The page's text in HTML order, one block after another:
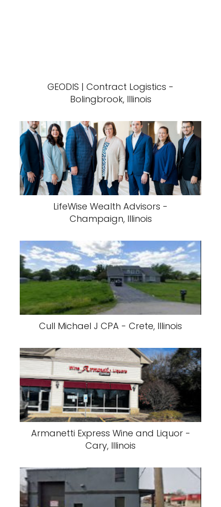
GEODIS | Contract Logistics -
Bolingbrook, Illinois
LifeWise Wealth Advisors -
Champaign, Illinois
Cull Michael J CPA - Crete, Illinois
Armanetti Express Wine and Liquor -
Cary, Illinois